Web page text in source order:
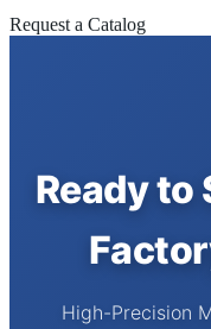
Request a Catalog
Ready to
High-Precision